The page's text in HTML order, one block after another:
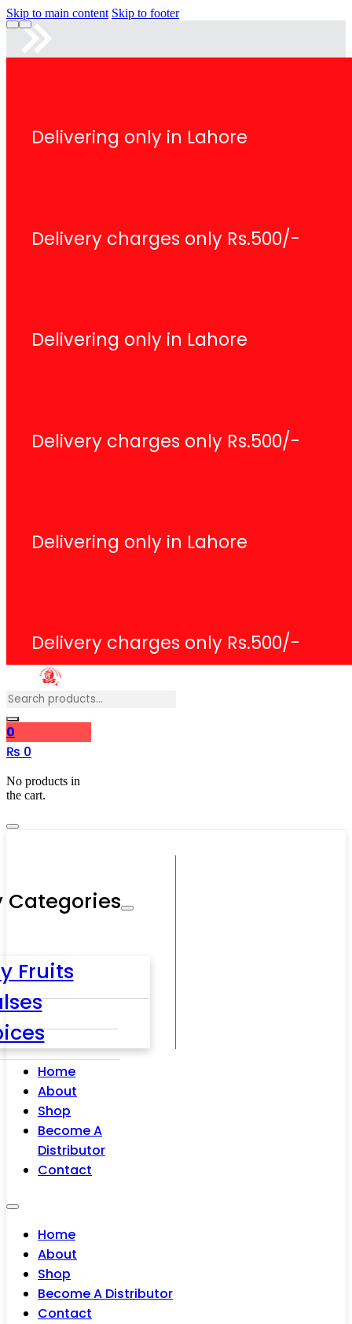
Skip to main content Skip to footer
Search
0
₨ 0
No products in
the cart.
Categories
Fruits
Home
About
Shop
Become A
Distributor
Contact
Home
About
Shop
Become A Distributor
Contact